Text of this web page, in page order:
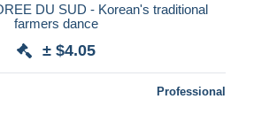
DU SUD - Korean's traditional
farmers dance
± $4.05
Professional